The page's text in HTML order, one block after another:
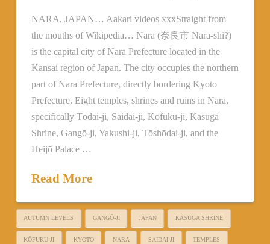
NARA, JAPAN… Aakari videos xxxStraight from
the mouths of Wikipedia… Nara (奈良市 Nara-shi?)
is the capital city of Nara Prefecture located in the
Kansai region of Japan. The city occupies the northern
part of Nara Prefecture, directly bordering Kyoto
Prefecture. Eight temples, shrines and ruins in Nara,
specifically Tōdai-ji, Saidai-ji, Kōfuku-ji, Kasuga
Shrine, Gangō-ji, Yakushi-ji, Tōshōdai-ji, and the
Heijō Palace …
Read More
AUTUMN LEVELS GANGŌ-JI JAPAN KASUGA SHRINE
KŌFUKU-JI KYOTO NARA SAIDAI-JI TEMPLES